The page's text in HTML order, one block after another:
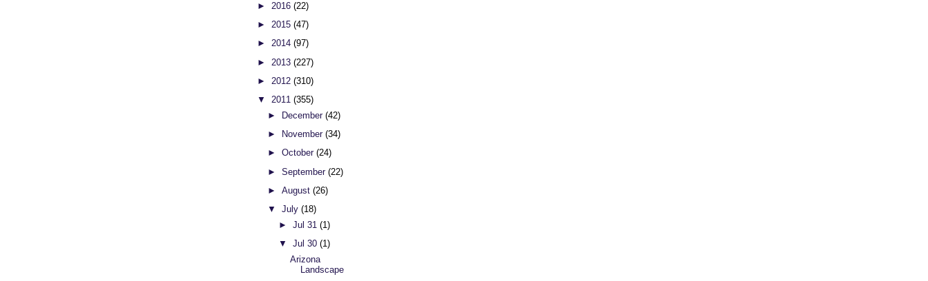
► 2016 (22)
► 2015 (47)
► 2014 (97)
► 2013 (227)
► 2012 (310)
▼ 2011 (355)
►
December(42)
►
November(34)
►October(24)
►September(22)
►August(26)
▼July(18)
► Jul 31 (1)
▼ Jul 30 (1)
Arizona
Landscape